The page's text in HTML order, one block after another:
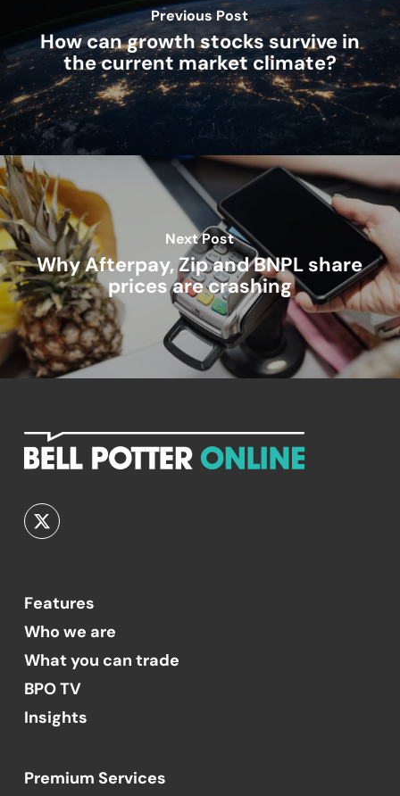
Previous Post
How can growth stocks survive in
the current market climate?
Next Post
Why Afterpay, Zip and BNPL share
prices are crashing
Features
Who we are
What you can trade
BPO TV
Insights
Premium Services